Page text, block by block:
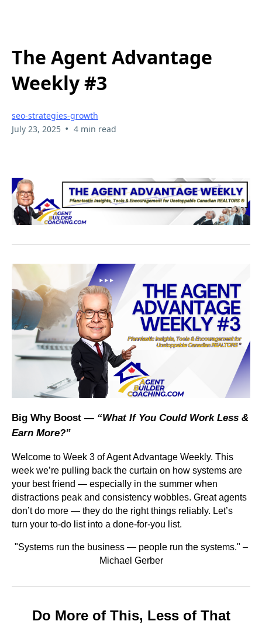
The Agent Advantage
Weekly #3
seo-strategies-growth
July 23, 2025 • 4 min read
Big Why Boost — “What If You Could Work Less &
Earn More?”
Welcome to Week 3 of Agent Advantage Weekly. This
week we’re pulling back the curtain on how systems are
your best friend — especially in the summer when
distractions peak and consistency wobbles. Great agents
don’t do more — they do the right things reliably. Let’s
turn your to-do list into a done-for-you list.
"Systems run the business — people run the systems." –
Michael Gerber
Do More of This, Less of That